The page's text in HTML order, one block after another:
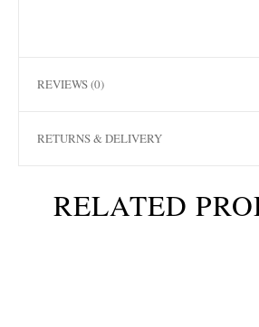
REVIEWS (0)
RETURNS & DELIVERY
RELATED